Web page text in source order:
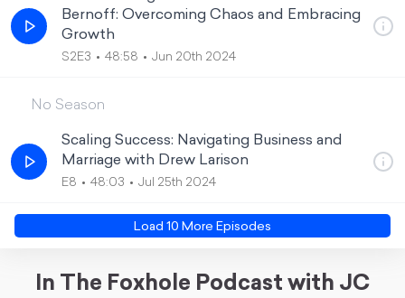
Bernoff: Overcoming Chaos and Embracing
Growth
S2E3 48:58 Jun 20th 2024
No Season
Scaling Success: Navigating Business and
Marriage with Drew Larison
E8 48:03 Jul 25th 2024
Load 10 More Episodes
In The Foxhole Podcast with JC